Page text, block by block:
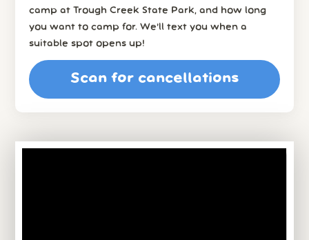
camp at Trough Creek State Park, and how long
you want to camp for. We’ll text you when a
suitable spot opens up!
Scan for cancellations